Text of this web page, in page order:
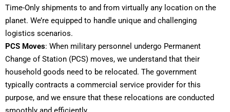
Time-Only shipments to and from virtually any location on the
planet. We’re equipped to handle unique and challenging
logistics scenarios.
PCS Moves: When military personnel undergo Permanent
Change of Station (PCS) moves, we understand that their
household goods need to be relocated. The government
typically contracts a commercial service provider for this
purpose, and we ensure that these relocations are conducted